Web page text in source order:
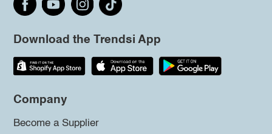
Download the Trendsi App
Company
Become a Supplier